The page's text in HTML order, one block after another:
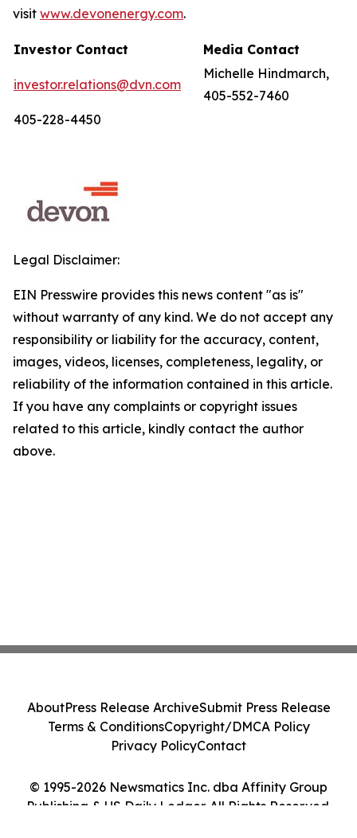
visit www.devonenergy.com.
Investor Contact Media Contact
investor.relations@dvn.com
Michelle Hindmarch,
405-552-7460
405-228-4450
Legal Disclaimer:
EIN Presswire provides this news content "as is"
without warranty of any kind. We do not accept any
responsibility or liability for the accuracy, content,
images, videos, licenses, completeness, legality, or
reliability of the information contained in this article.
If you have any complaints or copyright issues
related to this article, kindly contact the author
above.
© 1995-2026 Newsmatics Inc. dba Affinity Group
Publishing & US Daily Ledger. All Rights Reserved.
AboutPress Release ArchiveSubmit Press Release
Terms & ConditionsCopyright/DMCA Policy
Privacy PolicyContact